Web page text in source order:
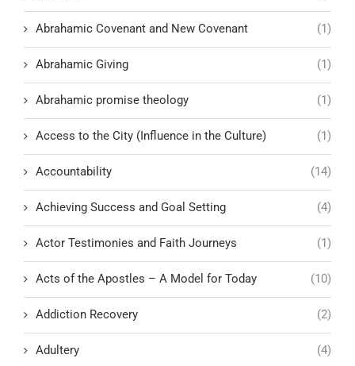
Abrahamic Covenant and New Covenant (1)
Abrahamic Giving (1)
Abrahamic promise theology (1)
Access to the City (Influence in the Culture) (1)
Accountability (14)
Achieving Success and Goal Setting (4)
Actor Testimonies and Faith Journeys (1)
Acts of the Apostles – A Model for Today (10)
Addiction Recovery (2)
Adultery (4)